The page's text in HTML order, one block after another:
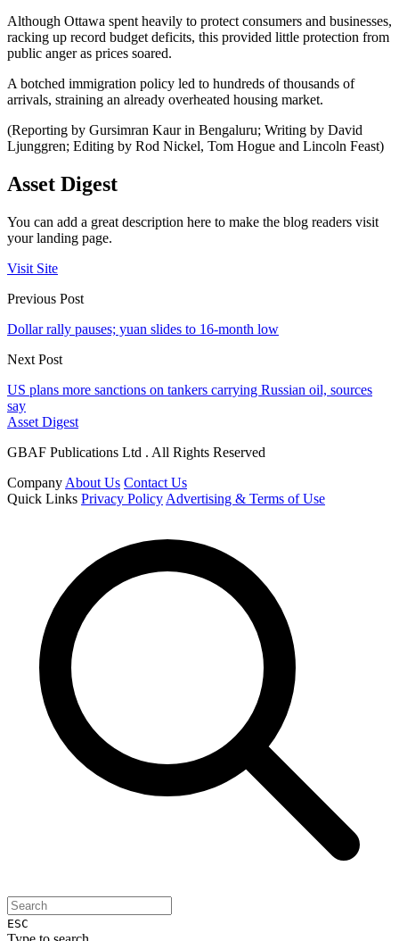
Although Ottawa spent heavily to protect consumers and businesses,
racking up record budget deficits, this provided little protection from
public anger as prices soared.
A botched immigration policy led to hundreds of thousands of
arrivals, straining an already overheated housing market.
(Reporting by Gursimran Kaur in Bengaluru; Writing by David
Ljunggren; Editing by Rod Nickel, Tom Hogue and Lincoln Feast)
Asset Digest
You can add a great description here to make the blog readers visit
your landing page.
Visit Site
Previous Post
Dollar rally pauses; yuan slides to 16-month low
Next Post
US plans more sanctions on tankers carrying Russian oil, sources
say
Asset Digest
GBAF Publications Ltd . All Rights Reserved
Company About Us Contact Us
Quick Links Privacy Policy Advertising & Terms of Use
ESC